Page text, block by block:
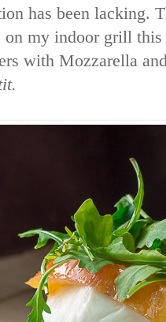
has been lacking.
on my indoor grill
with Mozzarella